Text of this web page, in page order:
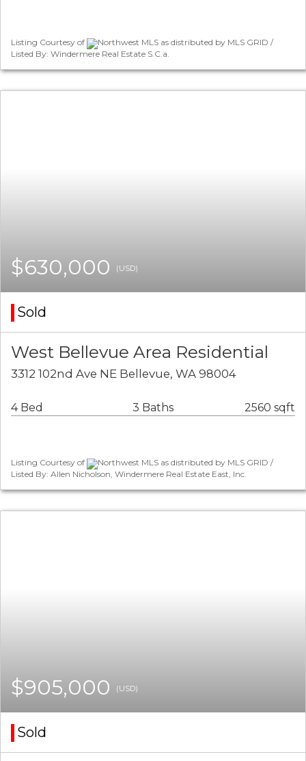
Listing Courtesy of
Northwest MLS as distributed by MLS GRID /
Listed By: Windermere Real Estate S.C.a.
$630,000 (USD)
Sold
West Bellevue Area Residential
3312 102nd Ave NE Bellevue, WA 98004
4 Bed 3 Baths 2560 sqft
Listing Courtesy of
Northwest MLS as distributed by MLS GRID /
Listed By: Allen Nicholson, Windermere Real Estate East, Inc.
$905,000 (USD)
Sold